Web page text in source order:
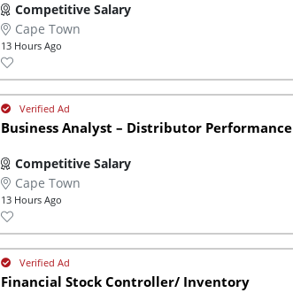
Competitive Salary
Cape Town
13 Hours Ago
Business Analyst – Distributor Performance
Competitive Salary
Cape Town
13 Hours Ago
Financial Stock Controller/ Inventory